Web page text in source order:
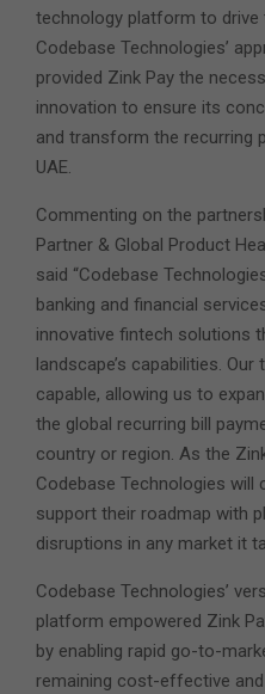
technology platform to
Codebase Technologies’
provided Zink Pay the
innovation to ensure its
and transform the recurring
UAE.
Commenting on the
Partner & Global Product
said “Codebase
banking and financial
innovative fintech solutions
landscape’s capabilities.
capable, allowing us to
the global recurring bill
country or region. As the
Codebase Technologies
support their roadmap with
disruptions in any market it
Codebase Technologies’
platform empowered Zink
by enabling rapid go-to-
remaining cost-effective